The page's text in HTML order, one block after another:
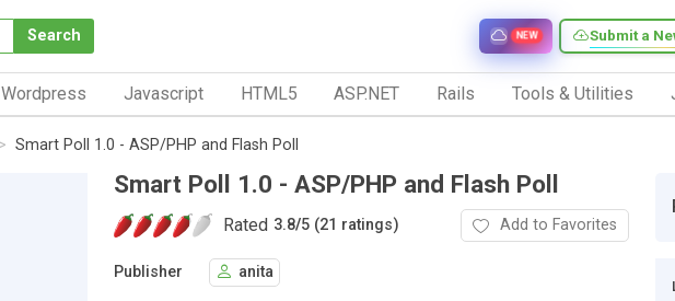
Search Submit a
NEW
Wordpress Javascript HTML5 ASP.NET Rails Tools & Utilities
Smart Poll 1.0 - ASP/PHP and Flash Poll
Smart Poll 1.0 - ASP/PHP and Flash Poll
Rated 3.8/5 (21 ratings) Add to Favorites
Publisher anita